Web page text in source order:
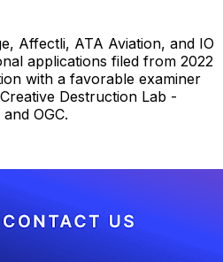
Affectli, ATA Aviation, and IO
applications filed from 2022
with a favorable examiner
Destruction Lab -
OGC.